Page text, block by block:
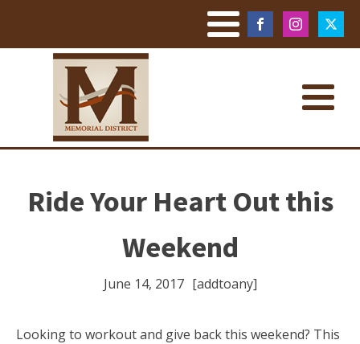
Ride Your Heart Out this
Weekend
June 14, 2017 [addtoany]
Looking to workout and give back this weekend? This